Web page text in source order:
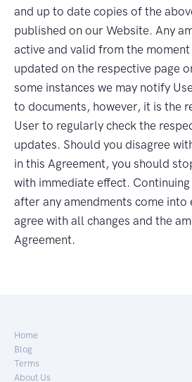
and up to date copies of the
published on our Website. Any
active and valid from the
updated on the respective page
some instances we may notify
to documents, however, it is the
User to regularly check the
updates. Should you disagree
in this Agreement, you should
with immediate effect.
after any amendments come into
agree with all changes and the
Agreement.
Home
Blog
Terms
About Us